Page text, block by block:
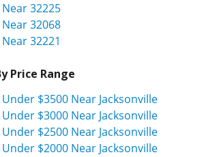
32225
32068
32221
Price Range
$3500 Near Jacksonville
$3000 Near Jacksonville
$2500 Near Jacksonville
$2000 Near Jacksonville